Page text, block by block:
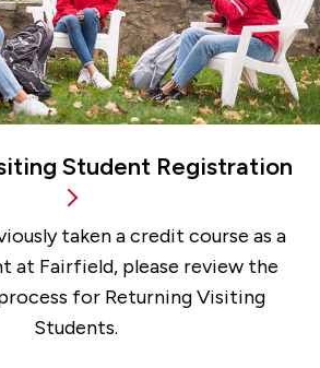
Student Registration
taken a credit course as a
at Fairfield, please review the
for Returning Visiting
Students.